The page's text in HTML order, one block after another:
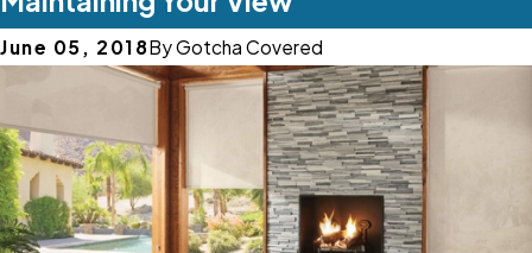
June 05, 2018ByGotcha Covered